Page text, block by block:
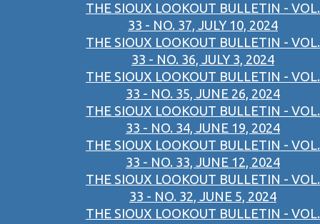
THE SIOUX LOOKOUT BULLETIN - VOL.
33 - NO. 37, JULY 10, 2024
THE SIOUX LOOKOUT BULLETIN - VOL.
33 - NO. 36, JULY 3, 2024
THE SIOUX LOOKOUT BULLETIN - VOL.
33 - NO. 35, JUNE 26, 2024
THE SIOUX LOOKOUT BULLETIN - VOL.
33 - NO. 34, JUNE 19, 2024
THE SIOUX LOOKOUT BULLETIN - VOL.
33 - NO. 33, JUNE 12, 2024
THE SIOUX LOOKOUT BULLETIN - VOL.
33 - NO. 32, JUNE 5, 2024
THE SIOUX LOOKOUT BULLETIN - VOL.